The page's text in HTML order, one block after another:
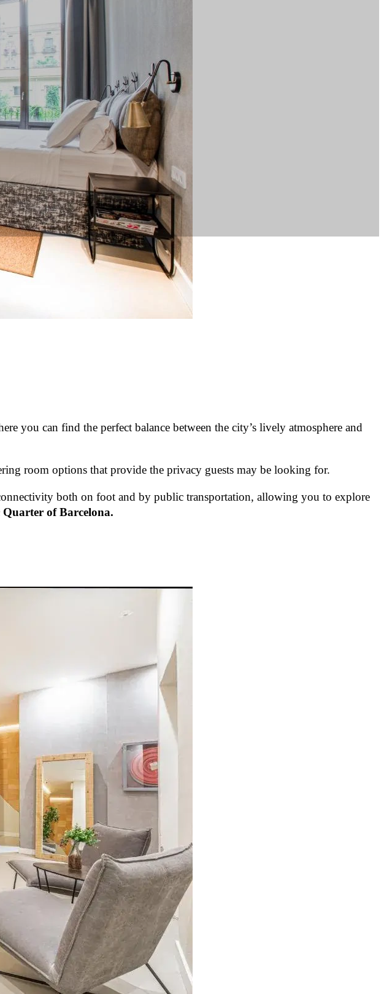
you can find the perfect balance between the city’s lively atmosphere and
room options that provide the privacy guests may be looking for.
both on foot and by public transportation, allowing you to explore
Quarter of Barcelona.